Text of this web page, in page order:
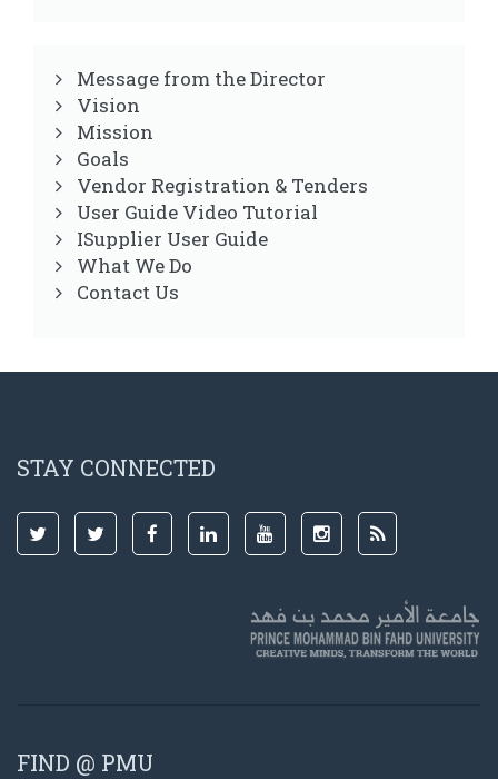
Message from the Director
Vision
Mission
Goals
Vendor Registration & Tenders
User Guide Video Tutorial
ISupplier User Guide
What We Do
Contact Us
STAY CONNECTED
FIND @ PMU